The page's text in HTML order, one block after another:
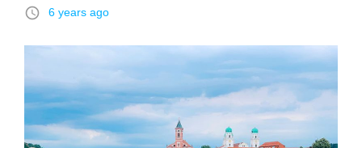
access_time 6 years ago